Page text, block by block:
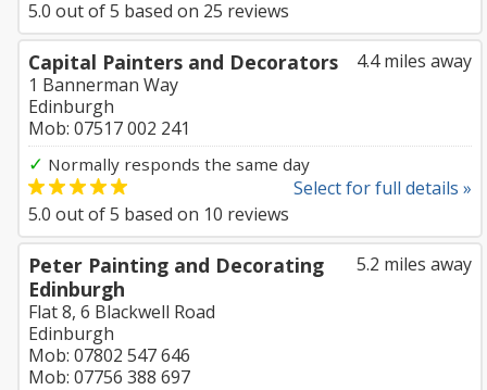
5.0 out of5 based on 25 reviews
4.4 miles away
Capital Painters and Decorators
1 Bannerman Way
Edinburgh
Mob: 07517 002 241
✓ Normally responds the same day
Select for full details »
5.0 out of5 based on 10 reviews
5.2 miles away
Peter Painting and Decorating
Edinburgh
Flat 8, 6 Blackwell Road
Edinburgh
Mob: 07802 547 646
Mob: 07756 388 697